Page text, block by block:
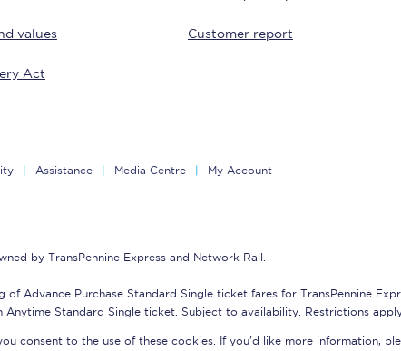
Smart card support
Lost property
Make a complaint
values
Act
Customer report
Assistance Media Centre My Account
by TransPennine Express and Network Rail.
Advance Purchase Standard Single ticket fares for TransPennine
Standard Single ticket. Subject to availability. Restrictions
consent to the use of these cookies. If you'd like more information,